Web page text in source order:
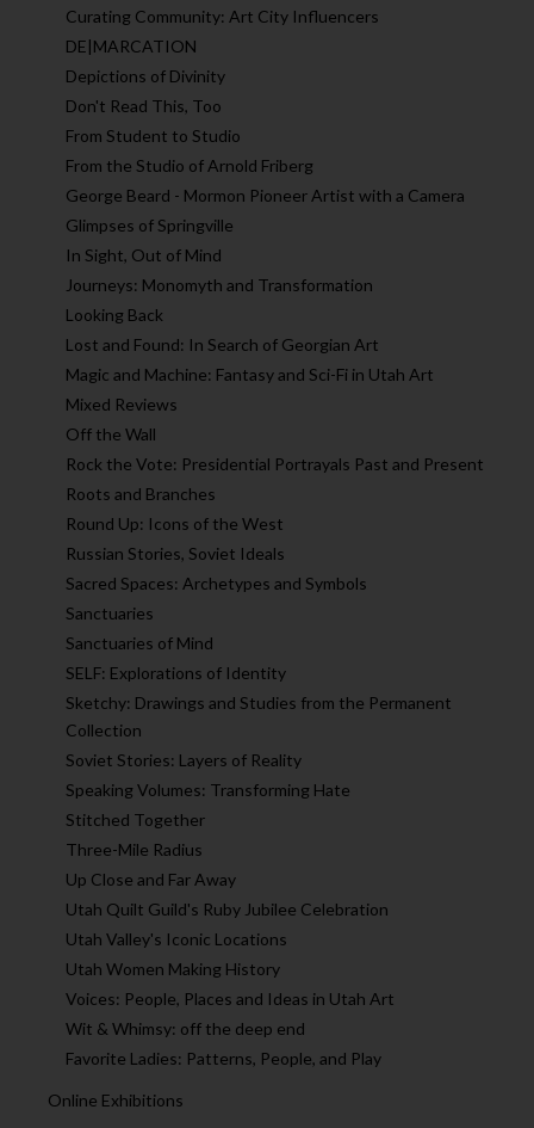
Curating Community: Art City Influencers
DE|MARCATION
Depictions of Divinity
Don't Read This, Too
From Student to Studio
From the Studio of Arnold Friberg
George Beard - Mormon Pioneer Artist with a Camera
Glimpses of Springville
In Sight, Out of Mind
Journeys: Monomyth and Transformation
Looking Back
Lost and Found: In Search of Georgian Art
Magic and Machine: Fantasy and Sci-Fi in Utah Art
Mixed Reviews
Off the Wall
Rock the Vote: Presidential Portrayals Past and Present
Roots and Branches
Round Up: Icons of the West
Russian Stories, Soviet Ideals
Sacred Spaces: Archetypes and Symbols
Sanctuaries
Sanctuaries of Mind
SELF: Explorations of Identity
Sketchy: Drawings and Studies from the Permanent
Collection
Soviet Stories: Layers of Reality
Speaking Volumes: Transforming Hate
Stitched Together
Three-Mile Radius
Up Close and Far Away
Utah Quilt Guild's Ruby Jubilee Celebration
Utah Valley's Iconic Locations
Utah Women Making History
Voices: People, Places and Ideas in Utah Art
Wit & Whimsy: off the deep end
Favorite Ladies: Patterns, People, and Play
Online Exhibitions